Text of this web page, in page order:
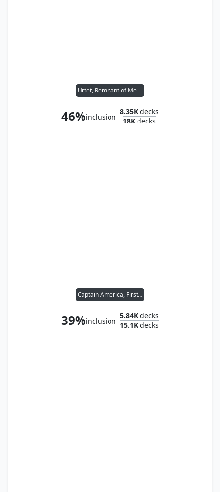
Urtet, Remnant of Memnarch
46%inclusion
8.35K decks
18K decks
Captain America, First Avenger
39%inclusion
5.84K decks
15.1K decks